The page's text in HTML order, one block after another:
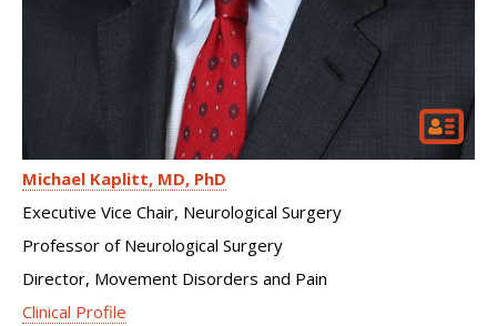
Michael Kaplitt MD, PhD
Executive Vice Chair, Neurological Surgery
Professor of Neurological Surgery
Director, Movement Disorders and Pain
Clinical Profile